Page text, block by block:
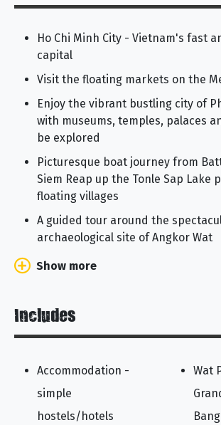
Ho Chi Minh City - Vietnam's fast
capital
Visit the floating markets on the
Enjoy the vibrant bustling city of
with museums, temples, palaces
be explored
Picturesque boat journey from
Siem Reap up the Tonle Sap Lake
floating villages
A guided tour around the
archaeological site of Angkor Wat
Show more
Includes
Accommodation -
simple
hostels/hotels
Wat